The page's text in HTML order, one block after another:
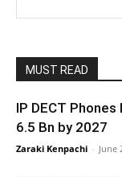
MUST READ
IP DECT
6.5 Bn by 2027
Zaraki Kenpachi - June